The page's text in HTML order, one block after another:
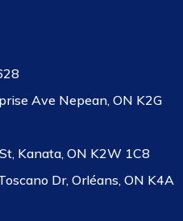
Ave Nepean, ON K2G
Kanata, ON K2W 1C8
Dr, Orléans, ON K4A